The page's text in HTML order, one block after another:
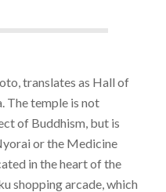
translates as Hall of
The temple is not
of Buddhism, but is
or the Medicine
in the heart of the
shopping arcade, which